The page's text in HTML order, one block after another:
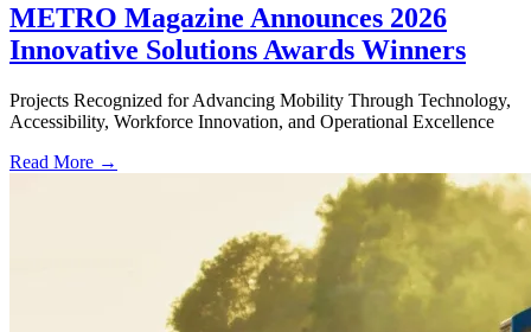
METRO Magazine Announces 2026
Innovative Solutions Awards Winners
Projects Recognized for Advancing Mobility Through Technology,
Accessibility, Workforce Innovation, and Operational Excellence
Read More →